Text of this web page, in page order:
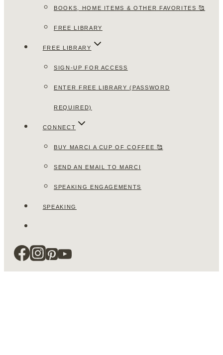
BOOKS, HOME ITEMS & OTHER FAVORITES 🥰
FREE LIBRARY
FREE LIBRARY
SIGN-UP FOR ACCESS
ENTER FREE LIBRARY (PASSWORD
REQUIRED)
CONNECT
BUY MARCI A CUP OF COFFEE 🥰
SEND AN EMAIL TO MARCI
SPEAKING ENGAGEMENTS
SPEAKING